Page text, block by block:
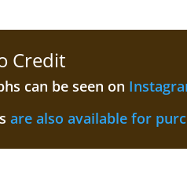
Credit
can be seen on
are also available for